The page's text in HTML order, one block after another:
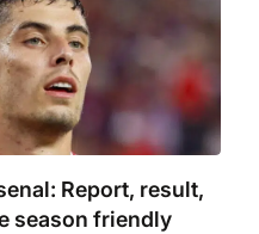
Report, result,
season friendly